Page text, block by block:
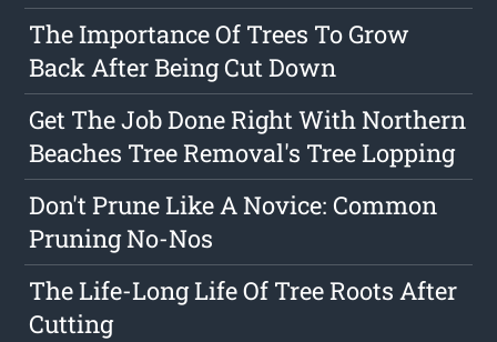
The Importance Of Trees To Grow
Back After Being Cut Down
Get The Job Done Right With Northern
Beaches Tree Removal's Tree Lopping
Don't Prune Like A Novice: Common
Pruning No-Nos
The Life-Long Life Of Tree Roots After
Cutting